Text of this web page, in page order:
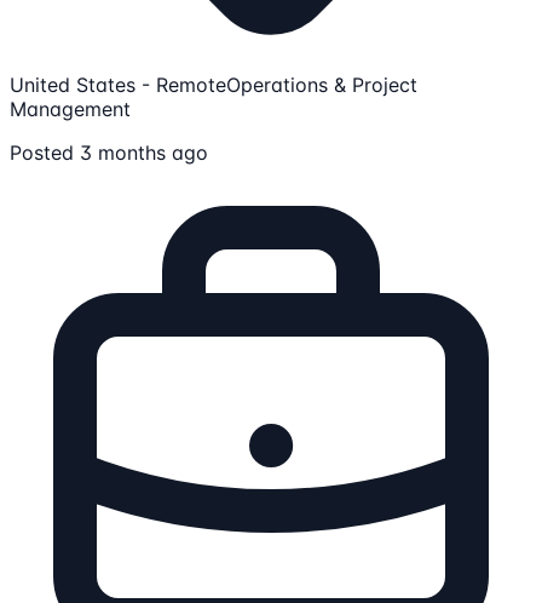
United States - RemoteOperations & Project
Management
Posted 3 months ago